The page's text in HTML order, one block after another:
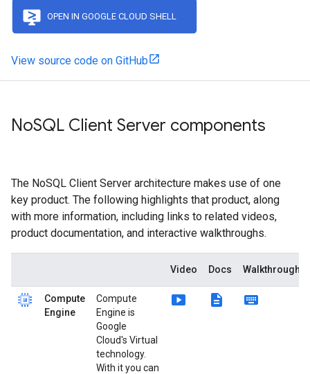
View source code on GitHub
NoSQL Client Server components
The NoSQL Client Server architecture makes use of one
key product. The following highlights that product, along
with more information, including links to related videos,
product documentation, and interactive walkthroughs.
Video Docs Walkthroughs
Compute
Engine
Compute
Engine is
Google
Cloud's Virtual
technology.
With it you can
smart_display description keyboard